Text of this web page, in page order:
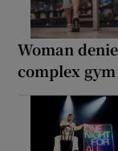
Woman
complex